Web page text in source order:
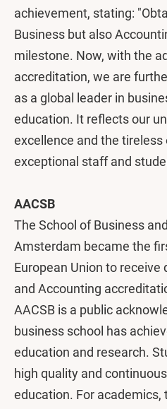
achievement, stating:
Business but also
milestone. Now, with the
accreditation, we are
as a global leader in
education. It reflects our
excellence and the
exceptional staff and
AACSB
The School of Business
Amsterdam became the
European Union to receive
and Accounting
AACSB is a public
business school has
education and research.
high quality and
education. For academics,